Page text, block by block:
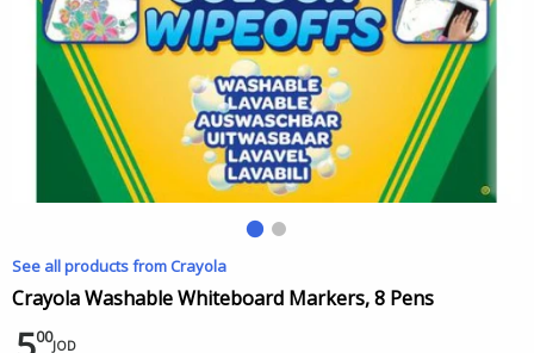
See all products from Crayola
Crayola Washable Whiteboard Markers, 8 Pens
00JOD